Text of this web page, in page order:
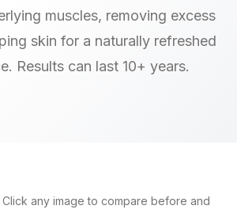
muscles, removing excess
skin for a naturally refreshed
Results can last 10+ years.
Click any image to compare before and